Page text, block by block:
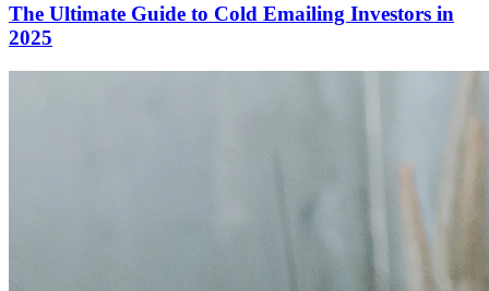
The Ultimate Guide to Cold Emailing Investors in
2025